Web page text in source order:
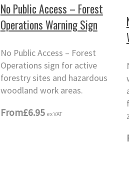
No Public Access – Forest
Operations Warning Sign
No Public Access – Forest
Operations sign for active
forestry sites and hazardous
woodland work areas.
From£6.95 ex VAT